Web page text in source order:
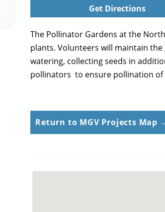
Get Directions
The Pollinator Gardens at the
plants. Volunteers will maintain
watering, collecting seeds in
pollinators to ensure pollination of
Return to MGV Projects Map